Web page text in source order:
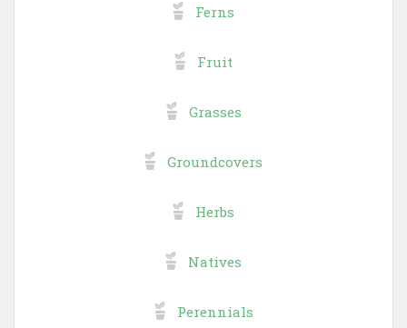
Ferns
Fruit
Grasses
Groundcovers
Herbs
Natives
Perennials